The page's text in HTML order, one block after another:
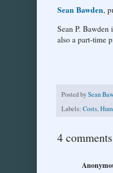
Sean Bawden,
Sean P.
also a part-time
Posted bySean
Labels: Costs,
4